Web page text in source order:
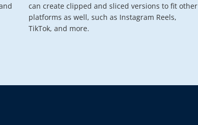
can create clipped and sliced versions to fit other
platforms as well, such as Instagram Reels,
TikTok, and more.